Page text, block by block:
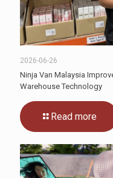
2026-06-26
Ninja Van Malaysia
Warehouse Technology
Read more